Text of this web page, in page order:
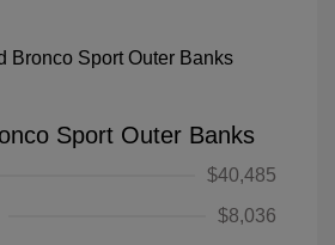
Sport Outer Banks
$40,485
$8,036